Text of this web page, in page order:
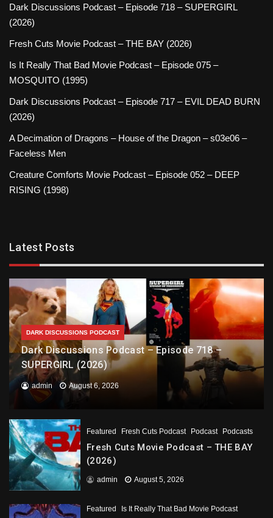
Dark Discussions Podcast – Episode 718 – SUPERGIRL
(2026)
Fresh Cuts Movie Podcast – THE BAY (2026)
Is It Really That Bad Movie Podcast – Episode 075 –
MOSQUITO (1995)
Dark Discussions Podcast – Episode 717 – EVIL DEAD BURN
(2026)
A Decimation of Dragons – House of the Dragon – s03e06 –
Faceless Men
Creature Comforts Movie Podcast – Episode 052 – DEEP
RISING (1998)
Latest Posts
DARK DISCUSSIONS PODCAST
Dark Discussions Podcast – Episode 718 –
SUPERGIRL (2026)
admin August 6, 2026
Featured Fresh Cuts Podcast Podcast Podcasts
Fresh Cuts Movie Podcast – THE BAY
(2026)
admin August 5, 2026
Featured Is It Really That Bad Movie Podcast